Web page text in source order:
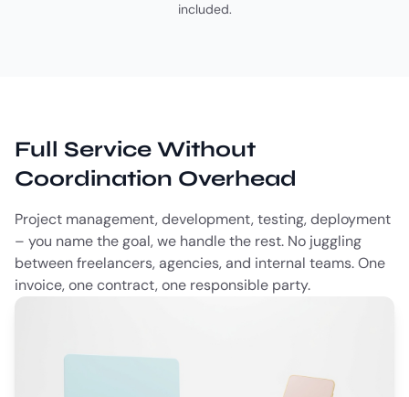
included.
Full Service Without
Coordination Overhead
Project management, development, testing, deployment
– you name the goal, we handle the rest. No juggling
between freelancers, agencies, and internal teams. One
invoice, one contract, one responsible party.